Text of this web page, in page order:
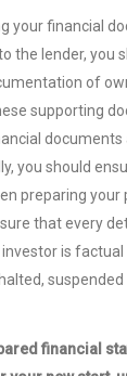
your financial
the lender, you
of
supporting
documents
you should
preparing your
that every
is factual
financial